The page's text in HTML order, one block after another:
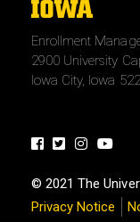
The
of
Iowa
Enrollment
2900 University
Iowa City, Iowa
FacebookTwitterInstagram
© 2021 The
Privacy Notice